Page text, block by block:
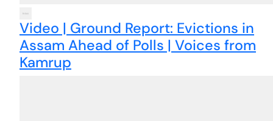
Video | Ground Report: Evictions in
Assam Ahead of Polls | Voices from
Kamrup